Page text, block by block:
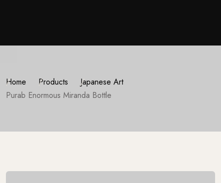
Home Products
Japanese Art
Purab Enormous Miranda Bottle